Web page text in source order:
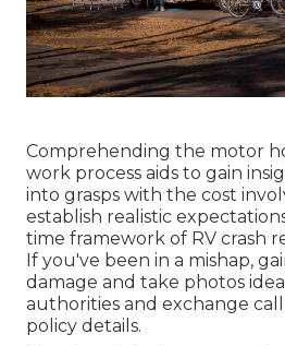
Comprehending the motor
work process aids to gain
into grasps with the cost
establish realistic
time framework of RV crash
If you've been in a mishap,
damage and take photos
authorities and exchange
policy details.